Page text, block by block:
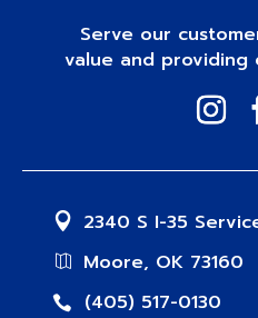
Serve our
value and providing
2340 S I-35
Moore, OK 73160
(405) 517-0130